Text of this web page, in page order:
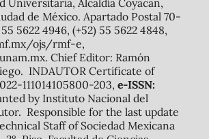
de México. Apartado Postal 70-
5622 4946, (+52) 55 5622 4848,
ojs/rmf-e,
Chief Editor: Ramón
INDAUTOR Certificate of
111014105800-203, e-ISSN:
by Instituto Nacional del
Responsible for the last update
Staff of Sociedad Mexicana